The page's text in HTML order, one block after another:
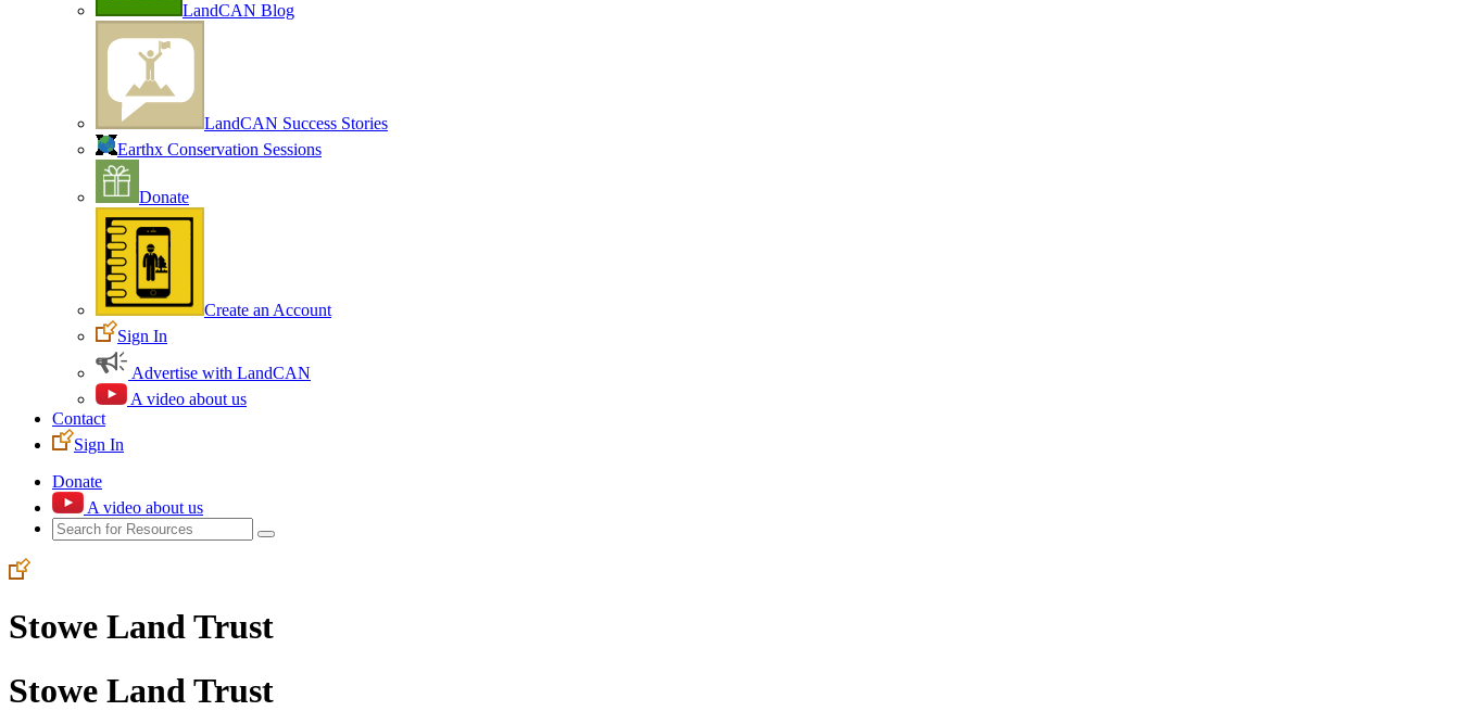
LandCAN Blog
LandCAN Success Stories
Earthx Conservation Sessions
Donate
Create an Account
Sign In
Advertise with LandCAN
A video about us
Contact
Sign In
Donate
A video about us
Stowe Land Trust
Stowe Land Trust